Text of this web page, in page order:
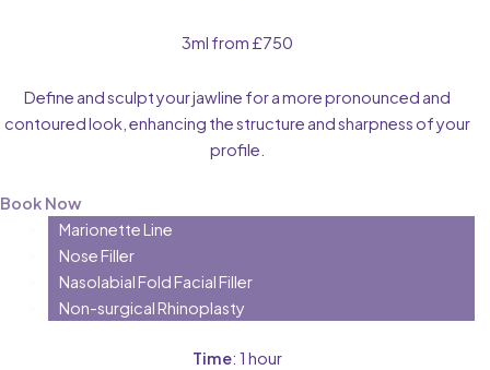
3ml from £750
Define and sculpt your jawline for a more pronounced and
contoured look, enhancing the structure and sharpness of your
profile.
Book Now
Marionette Line
Nose Filler
Nasolabial Fold Facial Filler
Non-surgical Rhinoplasty
Time: 1 hour